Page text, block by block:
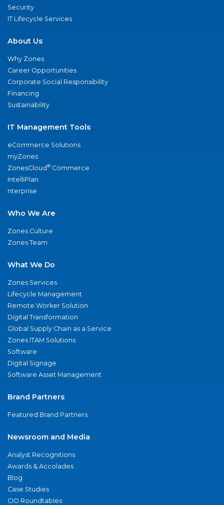
Security
IT Lifecycle Services
About Us
Why Zones
Career Opportunities
Corporate Social Responsibility
Financing
Sustainability
IT Management Tools
eCommerce Solutions
myZones
ZonesCloud® Commerce
IntelliPlan
nterprise
Who We Are
Zones Culture
Zones Team
What We Do
Zones Services
Lifecycle Management
Remote Worker Solution
Digital Transformation
Global Supply Chain as a Service
Zones ITAM Solutions
Software
Digital Signage
Software Asset Management
Brand Partners
Featured Brand Partners
Newsroom and Media
Analyst Recognitions
Awards & Accolades
Blog
Case Studies
CIO Roundtables